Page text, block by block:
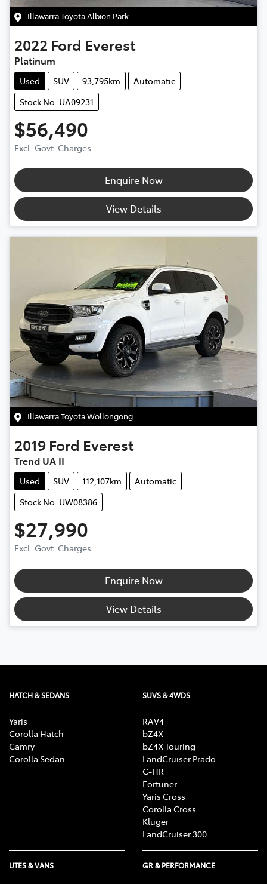
Illawarra Toyota Albion Park
2022 Ford Everest
Platinum
Used SUV 93,795km
Automatic
Stock No: UA09231
$56,490
Excl. Govt. Charges
Enquire Now
View Details
Illawarra Toyota Wollongong
2019 Ford Everest
Trend UA II
Used SUV 112,107km
Automatic
Stock No: UW08386
$27,990
Excl. Govt. Charges
Enquire Now
View Details
HATCH & SEDANS
Yaris
Corolla Hatch
Camry
Corolla Sedan
SUVS & 4WDS
RAV4
bZ4X
bZ4X Touring
LandCruiser Prado
C-HR
Fortuner
Yaris Cross
Corolla Cross
Kluger
LandCruiser 300
UTES & VANS GR & PERFORMANCE